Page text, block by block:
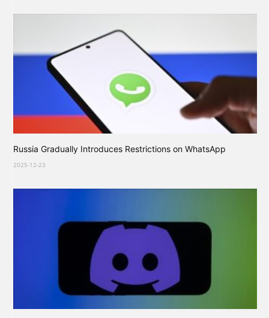
Russia Gradually Introduces Restrictions on WhatsApp
2025-12-23